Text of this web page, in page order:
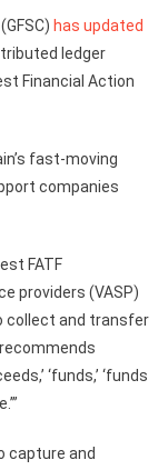
has updated
ledger
Financial Action
fast-moving
companies
FATF
providers (VASP)
collect and transfer
‘funds,’ ‘funds
capture and